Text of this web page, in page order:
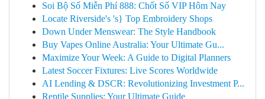
Soi Bộ Số Miễn Phí 888: Chốt Số VIP Hôm Nay
Locate Riverside's 's} Top Embroidery Shops
Down Under Menswear: The Style Handbook
Buy Vapes Online Australia: Your Ultimate Gu...
Maximize Your Week: A Guide to Digital Planners
Latest Soccer Fixtures: Live Scores Worldwide
AI Lending & DSCR: Revolutionizing Investment P...
Reptile Supplies: Your Ultimate Guide